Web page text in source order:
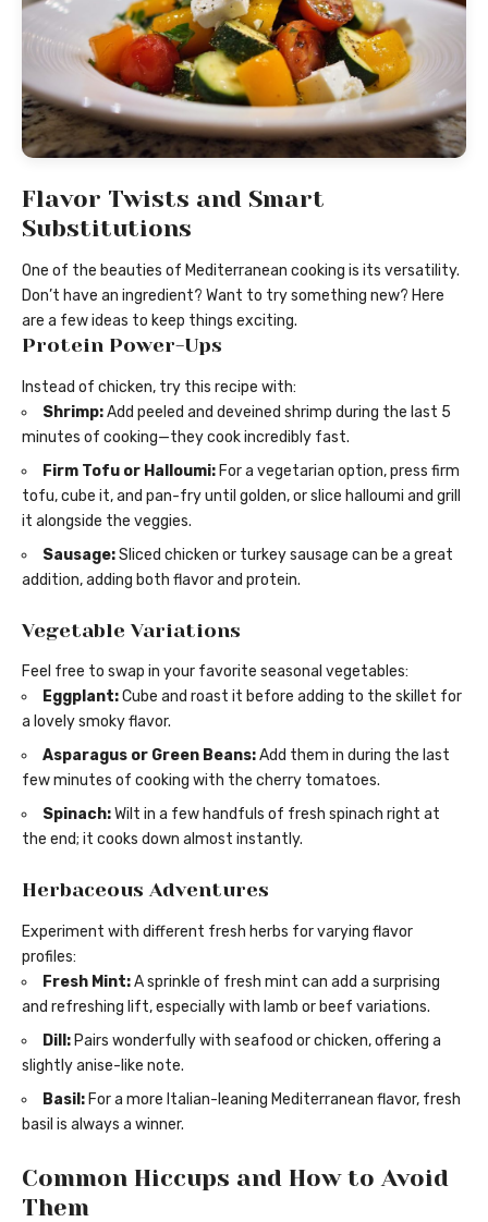
Flavor Twists and Smart
Substitutions
One of the beauties of Mediterranean cooking is its versatility.
Don’t have an ingredient? Want to try something new? Here
are a few ideas to keep things exciting.
Protein Power-Ups
Instead of chicken, try this recipe with:
Shrimp:Add peeled and deveined shrimp during the last 5
minutes of cooking—they cook incredibly fast.
Firm Tofu or Halloumi: For a vegetarian option, press firm
tofu, cube it, and pan-fry until golden, or slice halloumi and grill
it alongside the veggies.
Sausage:Sliced chicken or turkey sausage can be a great
addition, adding both flavor and protein.
Vegetable Variations
Feel free to swap in your favorite seasonal vegetables:
Eggplant:Cube and roast it before adding to the skillet for
a lovely smoky flavor.
Asparagus or Green Beans:Add them in during the last
few minutes of cooking with the cherry tomatoes.
Spinach:Wilt in a few handfuls of fresh spinach right at
the end; it cooks down almost instantly.
Herbaceous Adventures
Experiment with different fresh herbs for varying flavor
profiles:
Fresh Mint:A sprinkle of fresh mint can add a surprising
and refreshing lift, especially with lamb or beef variations.
Dill: Pairs wonderfully with seafood or chicken, offering a
slightly anise-like note.
Basil: For a more Italian-leaning Mediterranean flavor, fresh
basil is always a winner.
Common Hiccups and How to Avoid
Them